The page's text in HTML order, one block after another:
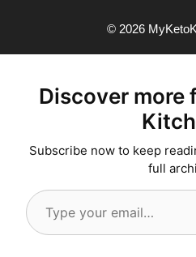
© 2026
Discover more
Subscribe now to keep
full
Type
your